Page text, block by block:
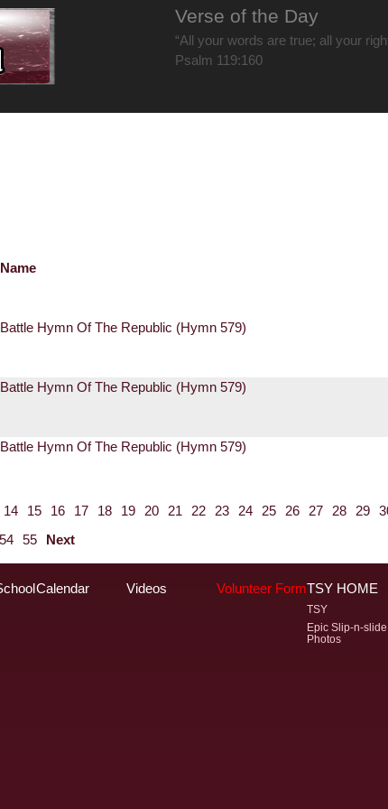
Verse of the Day
“All your words are true; all your
Psalm 119:160
Name
Battle Hymn Of The Republic (Hymn 579)
Battle Hymn Of The Republic (Hymn 579)
Battle Hymn Of The Republic (Hymn 579)
14 15 16 17 18 19 20 21 22 23 24 25 26 27 28 29
54 55 Next
Calendar Videos Volunteer FormTSY HOME
TSY
Epic Slip-n-slide
Photos